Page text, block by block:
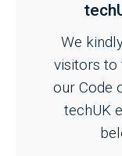
We
visitors to
our Code
techUK